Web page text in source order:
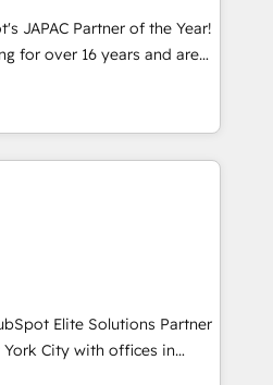
らの移行支援：Salesforce・
移行、カスタム設計、履歴
。 ▸ AEO対応：ChatGPT・
トナー認定 ✓ HubSpotアワ
✓ ISO27001:2022 /
社以上の導入実績 ✓
段階からお気軽にお問い合わ
build. We fix what others
reality—practical
5% globally in client
companies ready to
into unified systems
JAPAC Partner of the Year!
for over 16 years and are
and technically
specialise in
implementations,
portal development,
Partner and we contribute
worked with incredible
of them on our website,
Elite Solutions Partner
City with offices in
As a global